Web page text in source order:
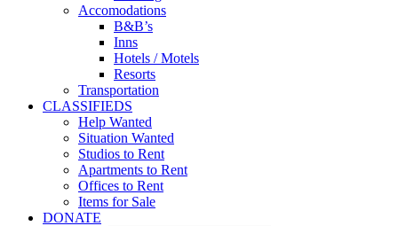
Accomodations
B&B’s
Inns
Hotels / Motels
Resorts
Transportation
CLASSIFIEDS
Help Wanted
Situation Wanted
Studios to Rent
Apartments to Rent
Offices to Rent
Items for Sale
DONATE